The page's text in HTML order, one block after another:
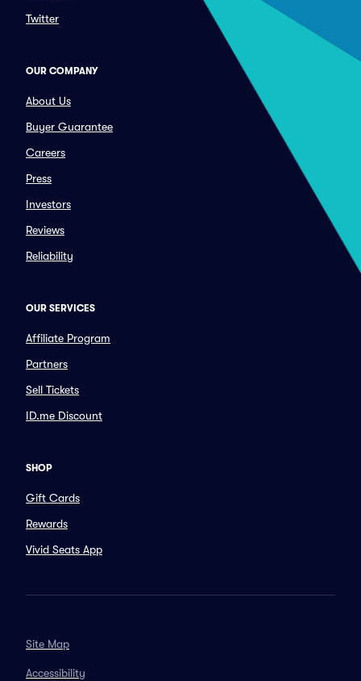
Twitter
OUR COMPANY
About Us
Buyer Guarantee
Careers
Press
Investors
Reviews
Reliability
OUR SERVICES
Affiliate Program
Partners
Sell Tickets
ID.me Discount
SHOP
Gift Cards
Rewards
Vivid Seats App
Site Map
Accessibility